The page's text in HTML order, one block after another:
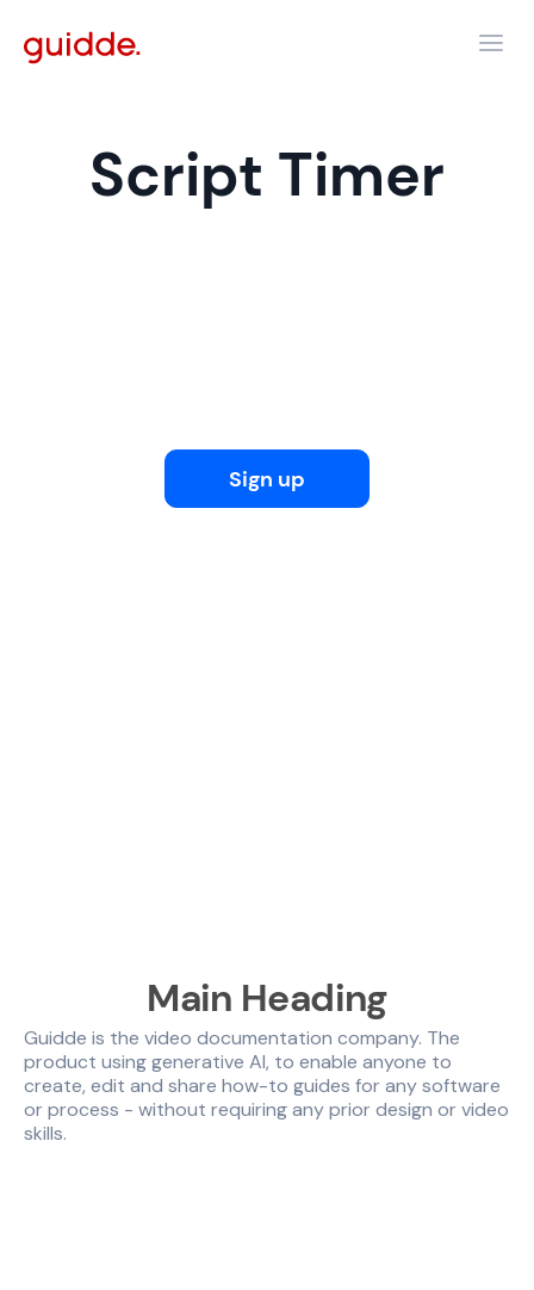
Script Timer
Sign up
Main Heading
Guidde is the video documentation company. The
product using generative AI, to enable anyone to
create, edit and share how-to guides for any software
or process - without requiring any prior design or video
skills.